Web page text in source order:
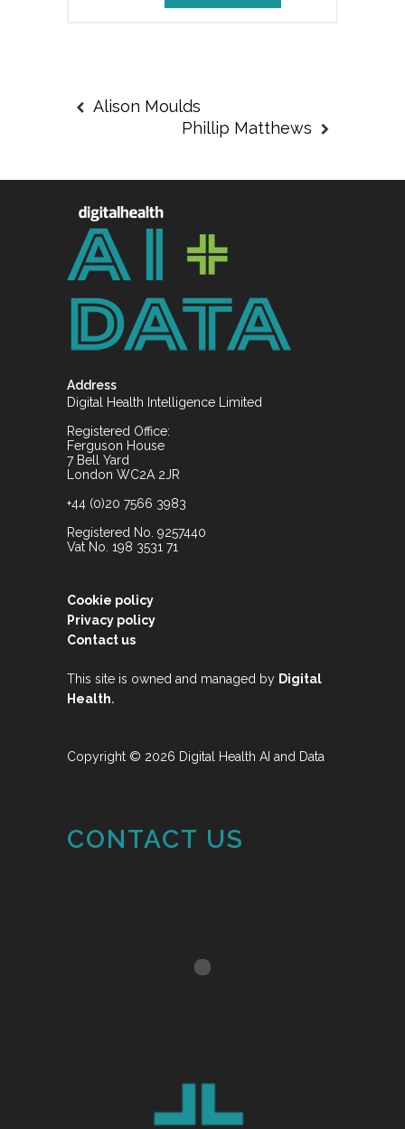
Alison Moulds
Phillip Matthews
Address
Digital Health Intelligence Limited
Registered Office:
Ferguson House
7 Bell Yard
London WC2A 2JR
+44 (0)20 7566 3983
Registered No. 9257440
Vat No. 198 3531 71
Cookie policy
Privacy policy
Contact us
This site is owned and managed by Digital
Health.
Copyright © 2026 Digital Health AI and Data
CONTACT US